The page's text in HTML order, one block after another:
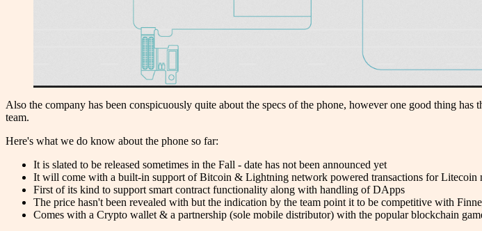
Also the company has been conspicuously quite about the specs of the phone, however one good thing
team.
Here's what we do know about the phone so far:
It is slated to be released sometimes in the Fall - date has not been announced yet
It will come with a built-in support of Bitcoin & Lightning network powered transactions for Litecoin
First of its kind to support smart contract functionality along with handling of DApps
The price hasn't been revealed with but the indication by the team point it to be competitive with
Comes with a Crypto wallet & a partnership (sole mobile distributor) with the popular blockchain